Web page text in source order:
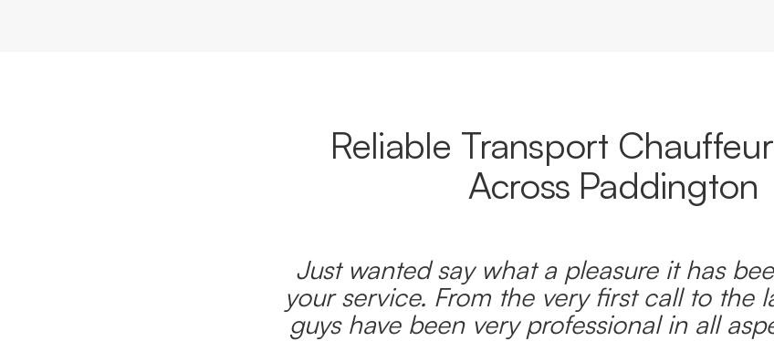
Reliable Transport
Across Paddington
Just wanted say what a pleasure it has
your service. From the very first call to the
guys have been very professional in all